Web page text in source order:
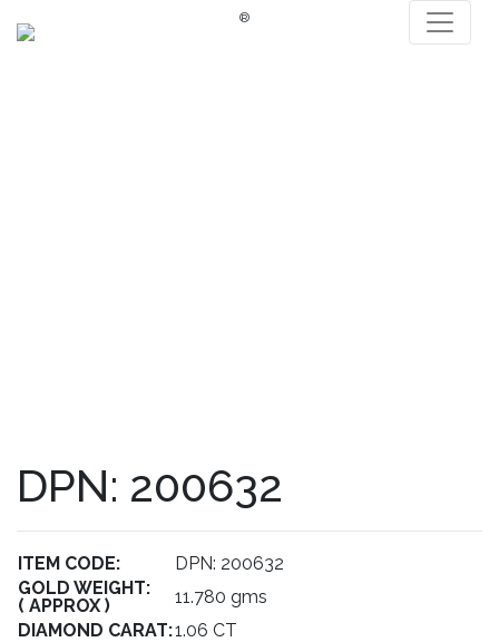
®
DPN: 200632
ITEM CODE:
DPN: 200632
GOLD WEIGHT:
( APPROX )
11.780 gms
DIAMOND CARAT:1.06 CT